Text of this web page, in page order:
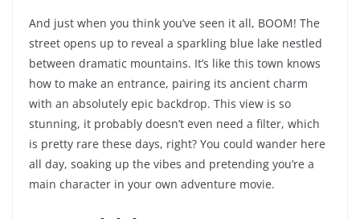
And just when you think you’ve seen it all, BOOM! The
street opens up to reveal a sparkling blue lake nestled
between dramatic mountains. It’s like this town knows
how to make an entrance, pairing its ancient charm
with an absolutely epic backdrop. This view is so
stunning, it probably doesn’t even need a filter, which
is pretty rare these days, right? You could wander here
all day, soaking up the vibes and pretending you’re a
main character in your own adventure movie.